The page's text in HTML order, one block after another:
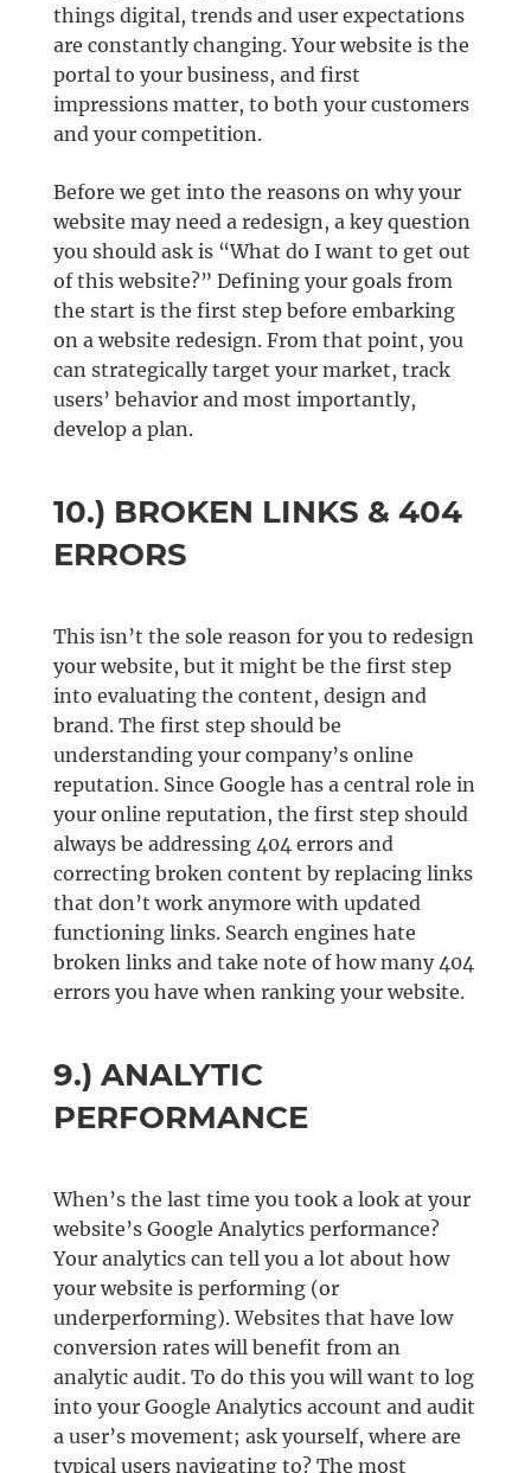
things digital, trends and user expectations
are constantly changing. Your website is the
portal to your business, and first
impressions matter, to both your customers
and your competition.
Before we get into the reasons on why your
website may need a redesign, a key question
you should ask is “What do I want to get out
of this website?” Defining your goals from
the start is the first step before embarking
on a website redesign. From that point, you
can strategically target your market, track
users’ behavior and most importantly,
develop a plan.
10.) BROKEN LINKS & 404
ERRORS
This isn’t the sole reason for you to redesign
your website, but it might be the first step
into evaluating the content, design and
brand. The first step should be
understanding your company’s online
reputation. Since Google has a central role in
your online reputation, the first step should
always be addressing 404 errors and
correcting broken content by replacing links
that don’t work anymore with updated
functioning links. Search engines hate
broken links and take note of how many 404
errors you have when ranking your website.
9.) ANALYTIC
PERFORMANCE
When’s the last time you took a look at your
website’s Google Analytics performance?
Your analytics can tell you a lot about how
your website is performing (or
underperforming). Websites that have low
conversion rates will benefit from an
analytic audit. To do this you will want to log
into your Google Analytics account and audit
a user’s movement; ask yourself, where are
typical users navigating to? The most